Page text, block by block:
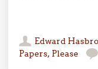
Edward
Papers, Please